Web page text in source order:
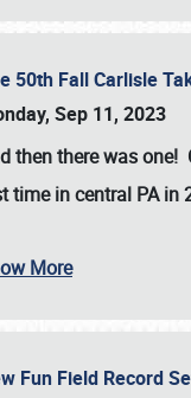
50th Fall Carlisle
Sep 11, 2023
then there was
time in central PA in
More
Fun Field Record